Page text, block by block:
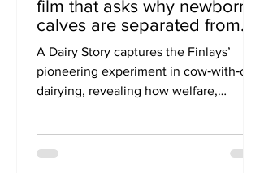
film that asks why newborn
calves are separated from
their mothers.
A Dairy Story captures the Finlays’
pioneering experiment in cow‑with‑calf
dairying, revealing how welfare,
legacy helped drive the change. A